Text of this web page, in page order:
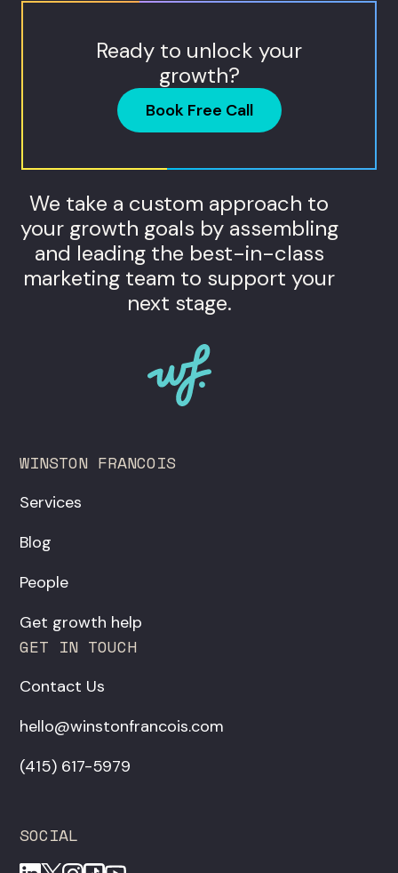
Ready to unlock your
growth?
Book Free Call
We take a custom approach to
your growth goals by assembling
and leading the best-in-class
marketing team to support your
next stage.
WINSTON FRANCOIS
Services
Blog
People
Get growth help
GET IN TOUCH
Contact Us
hello@winstonfrancois.com
‪(415) 617-5979‬
SOCIAL